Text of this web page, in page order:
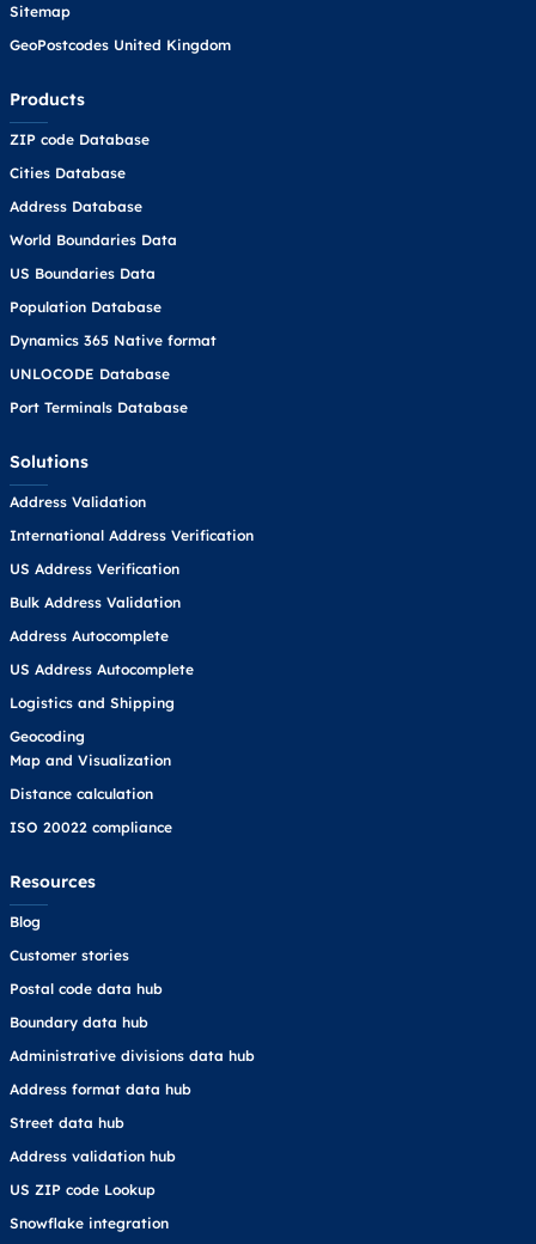
Sitemap
GeoPostcodes United Kingdom
Products
ZIP code Database
Cities Database
Address Database
World Boundaries Data
US Boundaries Data
Population Database
Dynamics 365 Native format
UNLOCODE Database
Port Terminals Database
Solutions
Address Validation
International Address Verification
US Address Verification
Bulk Address Validation
Address Autocomplete
US Address Autocomplete
Logistics and Shipping
Geocoding
Map and Visualization
Distance calculation
ISO 20022 compliance
Resources
Blog
Customer stories
Postal code data hub
Boundary data hub
Administrative divisions data hub
Address format data hub
Street data hub
Address validation hub
US ZIP code Lookup
Snowflake integration